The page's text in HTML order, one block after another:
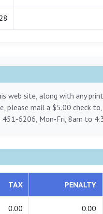
web site, along with any
please mail a $5.00 check
6206, Mon-Fri, 8am to
TAX PENALTY
0.00 0.00